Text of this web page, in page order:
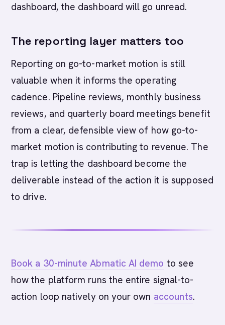
dashboard, the dashboard will go unread.
The reporting layer matters too
Reporting on go-to-market motion is still
valuable when it informs the operating
cadence. Pipeline reviews, monthly business
reviews, and quarterly board meetings benefit
from a clear, defensible view of how go-to-
market motion is contributing to revenue. The
trap is letting the dashboard become the
deliverable instead of the action it is supposed
to drive.
Book a 30-minute Abmatic AI demo to see
how the platform runs the entire signal-to-
action loop natively on your own accounts.